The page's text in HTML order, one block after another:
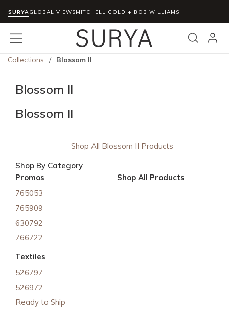
Skip to main content
SURYAGLOBAL VIEWSMITCHELL GOLD + BOB WILLIAMS
Search
menu
Collections / Blossom II
Blossom II
Blossom II
Shop All Blossom II Products
Shop By Category
Promos
765053
765909
630792
766722
Shop All Products
Textiles
526797
526972
Ready to Ship